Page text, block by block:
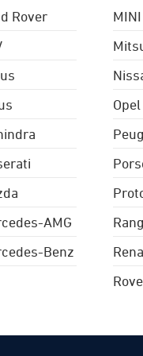
Rover
AMG
Benz
MINI
Opel